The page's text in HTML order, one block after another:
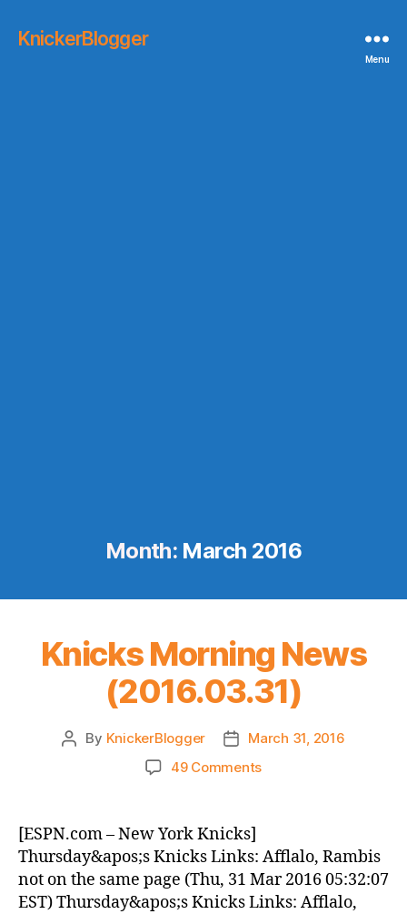
KnickerBlogger
Menu
Month: March 2016
Knicks Morning News
(2016.03.31)
Post
By KnickerBlogger
Post
date
March 31, 2016
49 Commentson
(2016.03.31)
[ESPN.com – New York Knicks]
Thursday&apos;s Knicks Links: Afflalo, Rambis
not on the same page (Thu, 31 Mar 2016 05:32:07
EST) Thursday&apos;s Knicks Links: Afflalo,